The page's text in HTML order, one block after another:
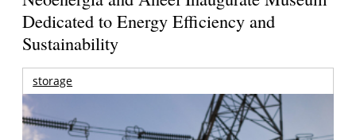
Dedicated to Energy Efficiency and
Sustainability
storage